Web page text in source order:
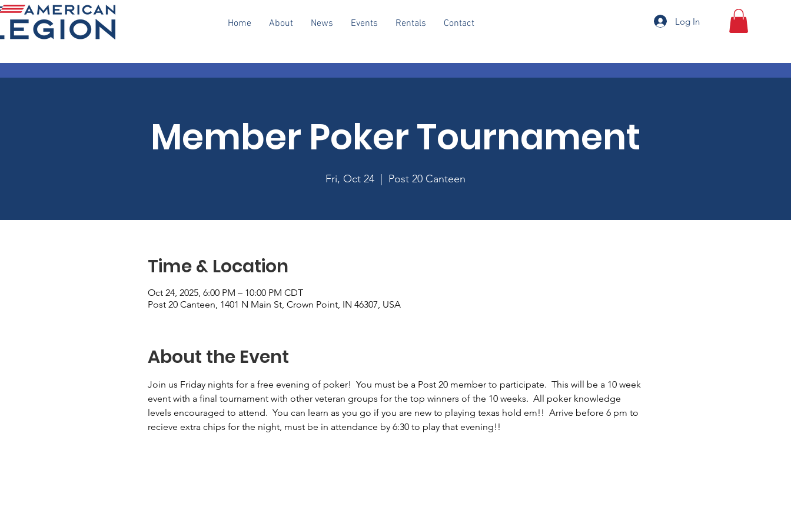
Home About News Events Rentals Contact Log In
Member Poker Tournament
Fri, Oct 24
  |
Post 20 Canteen
Time & Location
Oct 24, 2025, 6:00 PM – 10:00 PM CDT
Post 20 Canteen, 1401 N Main St, Crown Point, IN 46307, USA
About the Event
Join us Friday nights for a free evening of poker!  You must be a Post 20 member to participate.  This will be a 10 week
event with a final tournament with other veteran groups for the top winners of the 10 weeks.  All poker knowledge
levels encouraged to attend.  You can learn as you go if you are new to playing texas hold em!!  Arrive before 6 pm to
recieve extra chips for the night, must be in attendance by 6:30 to play that evening!!